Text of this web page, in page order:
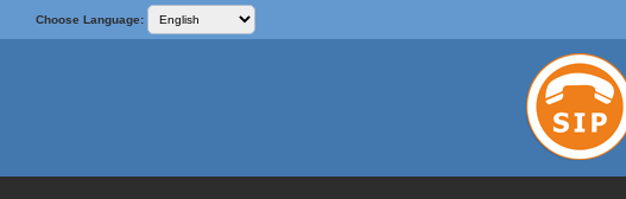
Choose Language: